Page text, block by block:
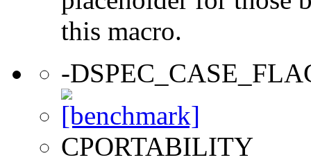
this macro.
-
CPORTABILITY